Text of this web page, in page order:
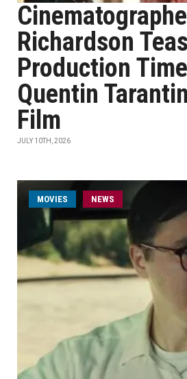
Richardson
Production
Quentin
Film
JULY 10TH, 2026
MOVIES NEWS